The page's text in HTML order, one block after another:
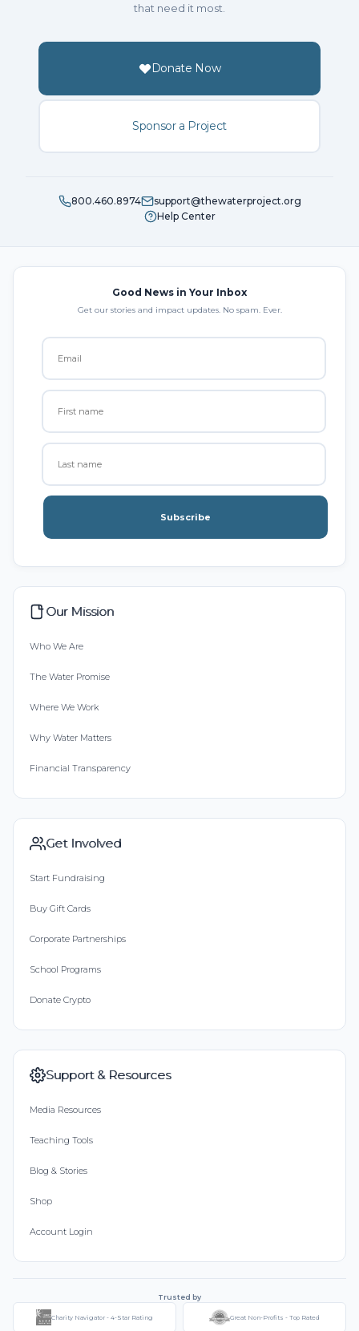
that need it most.
Donate Now
Sponsor a Project
800.460.8974
support@thewaterproject.org
Help Center
Good News in Your Inbox
Get our stories and impact updates. No spam. Ever.
Subscribe
Our Mission
Who We Are
The Water Promise
Where We Work
Why Water Matters
Financial Transparency
Get Involved
Start Fundraising
Buy Gift Cards
Corporate Partnerships
School Programs
Donate Crypto
Support & Resources
Media Resources
Teaching Tools
Blog & Stories
Shop
Account Login
Trusted by
Charity Navigator - 4-Star Rating Great Non-Profits - Top Rated